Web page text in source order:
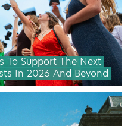
To Support The Next
In 2026 And Beyond